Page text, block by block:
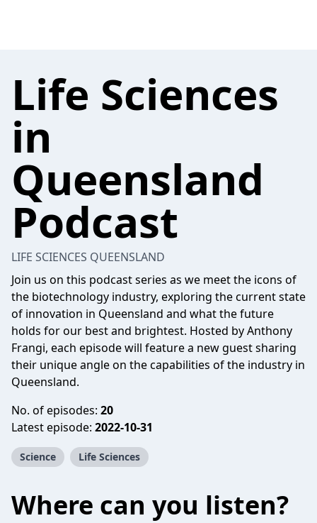
Life Sciences
in
Queensland
Podcast
LIFE SCIENCES QUEENSLAND
Join us on this podcast series as we meet the icons of
the biotechnology industry, exploring the current state
of innovation in Queensland and what the future
holds for our best and brightest. Hosted by Anthony
Frangi, each episode will feature a new guest sharing
their unique angle on the capabilities of the industry in
Queensland.
No. of episodes: 20
Latest episode: 2022-10-31
Science Life Sciences
Where can you listen?